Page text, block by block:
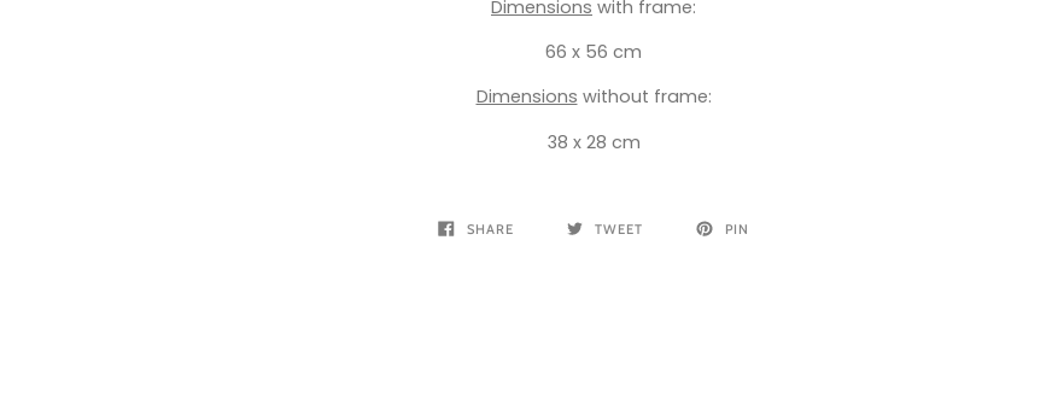
Dimensions with frame:
66 x 56 cm
Dimensions without frame:
38 x 28 cm
SHARE TWEET PIN